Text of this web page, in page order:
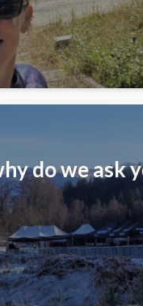
do we ask